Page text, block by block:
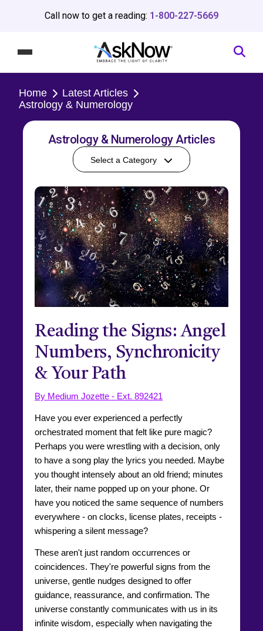
Call now to get a reading: 1-800-227-5669
Home
Latest Articles
Astrology & Numerology
Astrology & Numerology Articles
Select a Category
Reading the Signs: Angel
Numbers, Synchronicity
& Your Path
By Medium Jozette - Ext. 892421
Have you ever experienced a perfectly
orchestrated moment that felt like pure magic?
Perhaps you were wrestling with a decision, only
to have a song play the lyrics you needed. Maybe
you thought intensely about an old friend; minutes
later, their name popped up on your phone. Or
have you noticed the same sequence of numbers
everywhere - on clocks, license plates, receipts -
whispering a silent message?
These aren't just random occurrences or
coincidences. They're powerful signs from the
universe, gentle nudges designed to offer
guidance, reassurance, and confirmation. The
universe constantly communicates with us in its
infinite wisdom, especially when navigating the